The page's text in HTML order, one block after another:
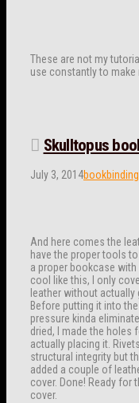
These are not my
use constantly to
Skulltopus
July 3, 2014bookbinding
And here comes the
have the proper tools
a proper bookcase
cool like this, I only
leather without actually
Before putting it into
pressure kinda
dried, I made the holes
actually placing it.
structural integrity but
added a couple of
cover. Done! Ready for
cover.